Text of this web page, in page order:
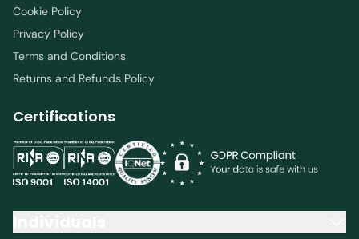
Cookie Policy
Privacy Policy
Terms and Conditions
Returns and Refunds Policy
Certifications